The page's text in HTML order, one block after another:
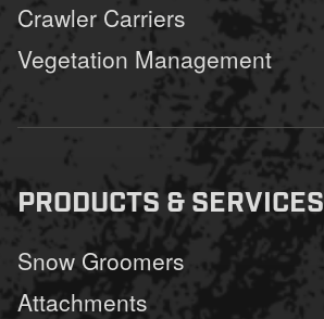
Crawler Carriers
Vegetation Management
PRODUCTS & SERVICES
Snow Groomers
Attachments